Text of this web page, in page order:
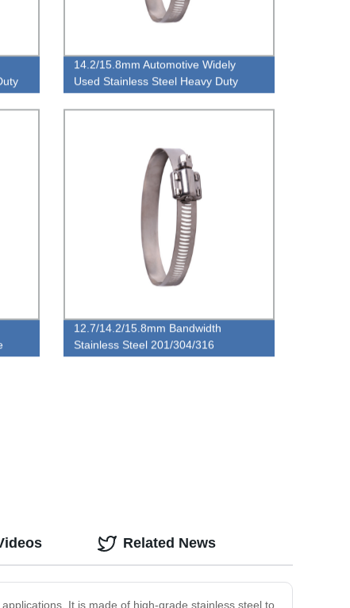
14.2/15.8mm Automotive Widely
Used Stainless Steel Heavy Duty
High Torque European Type Hose
Clamp Manufacture
12.7/14.2/15.8mm Bandwidth
Stainless Steel 201/304/316
European Type Worm Gear Pipe
It is made of high-grade stainless steel to
Related News